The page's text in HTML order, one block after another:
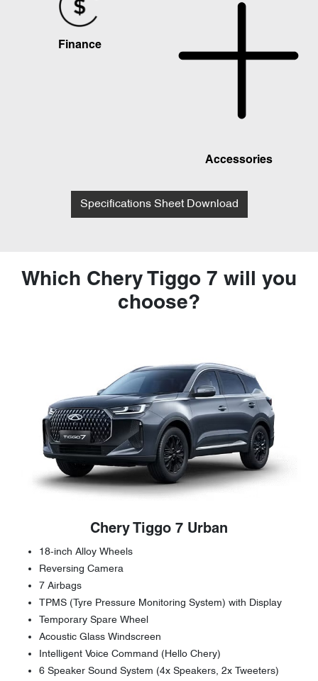
Finance
Accessories
Specifications Sheet Download
Which Chery Tiggo 7 will you
choose?
Chery Tiggo 7 Urban
18-inch Alloy Wheels
Reversing Camera
7 Airbags
TPMS (Tyre Pressure Monitoring System) with Display
Temporary Spare Wheel
Acoustic Glass Windscreen
Intelligent Voice Command (Hello Chery)
6 Speaker Sound System (4x Speakers, 2x Tweeters)